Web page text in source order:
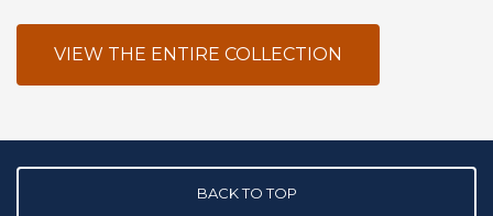
VIEW THE ENTIRE COLLECTION
BACK TO TOP